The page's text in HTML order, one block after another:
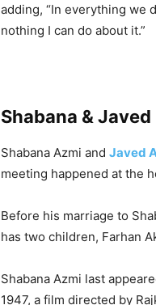
adding, “In everything we
nothing I can do about it.”
Shabana & Javed
Shabana Azmi and Javed
meeting happened at the
Before his marriage to
has two children, Farhan
Shabana Azmi last
1947, a film directed by